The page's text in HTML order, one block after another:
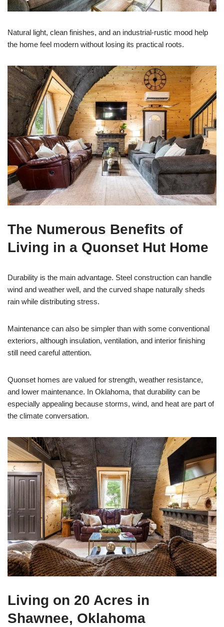
Natural light, clean finishes, and an industrial-rustic mood help
the home feel modern without losing its practical roots.
The Numerous Benefits of
Living in a Quonset Hut Home
Durability is the main advantage. Steel construction can handle
wind and weather well, and the curved shape naturally sheds
rain while distributing stress.
Maintenance can also be simpler than with some conventional
exteriors, although insulation, ventilation, and interior finishing
still need careful attention.
Quonset homes are valued for strength, weather resistance,
and lower maintenance. In Oklahoma, that durability can be
especially appealing because storms, wind, and heat are part of
the climate conversation.
Living on 20 Acres in
Shawnee, Oklahoma